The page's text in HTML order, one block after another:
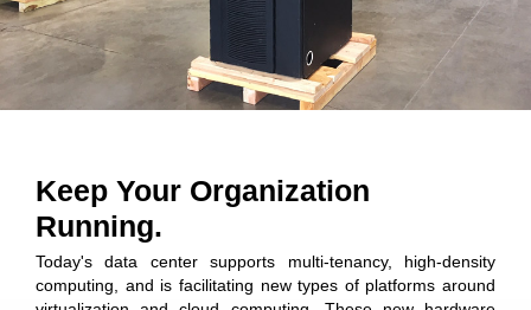
Keep Your Organization
Running.
Today's data center supports multi-tenancy, high-density
computing, and is facilitating new types of platforms around